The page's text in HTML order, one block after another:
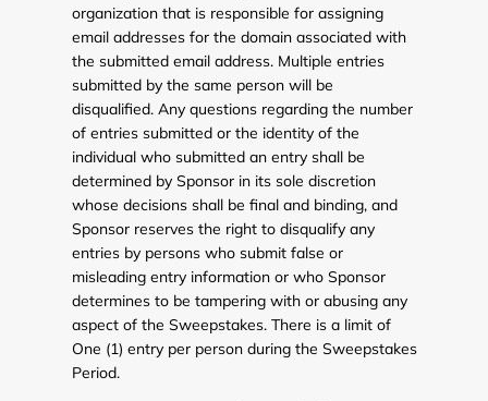
organization that is responsible for assigning
email addresses for the domain associated with
the submitted email address. Multiple entries
submitted by the same person will be
disqualified. Any questions regarding the number
of entries submitted or the identity of the
individual who submitted an entry shall be
determined by Sponsor in its sole discretion
whose decisions shall be final and binding, and
Sponsor reserves the right to disqualify any
entries by persons who submit false or
misleading entry information or who Sponsor
determines to be tampering with or abusing any
aspect of the Sweepstakes. There is a limit of
One (1) entry per person during the Sweepstakes
Period.